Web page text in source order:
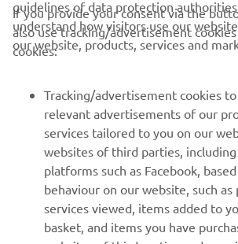
CORPORATE
MORE YAMAHA
SUPPORT
NEWSLETTER
guidelines of data protection
understand how visitors use our
our website, products, services and
If you provide your consent via the
also use tracking/advertisement
cookies:
Tracking/advertisement cookies
relevant advertisements of our
services tailored to you on our
websites of third parties,
platforms such as Facebook,
behaviour on our website, such as
services viewed, items added to
basket, and items you have